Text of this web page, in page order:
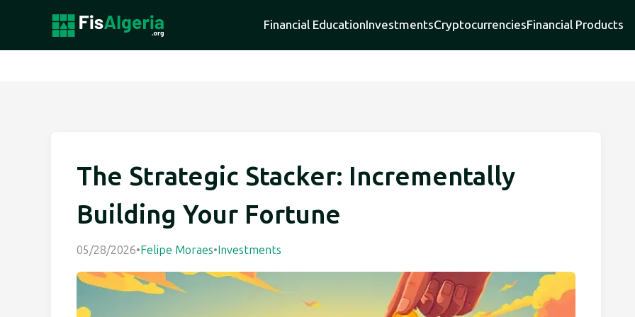
Financial EducationInvestmentsCryptocurrenciesFinancial Products
The Strategic Stacker: Incrementally
Building Your Fortune
05/28/2026•Felipe Moraes•Investments